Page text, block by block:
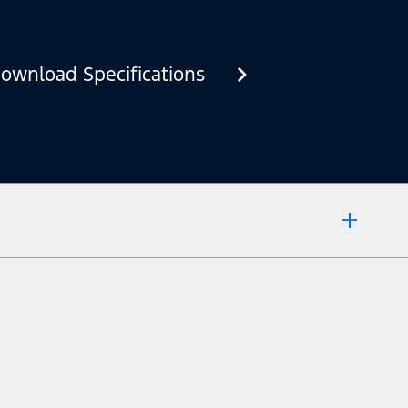
Specifications